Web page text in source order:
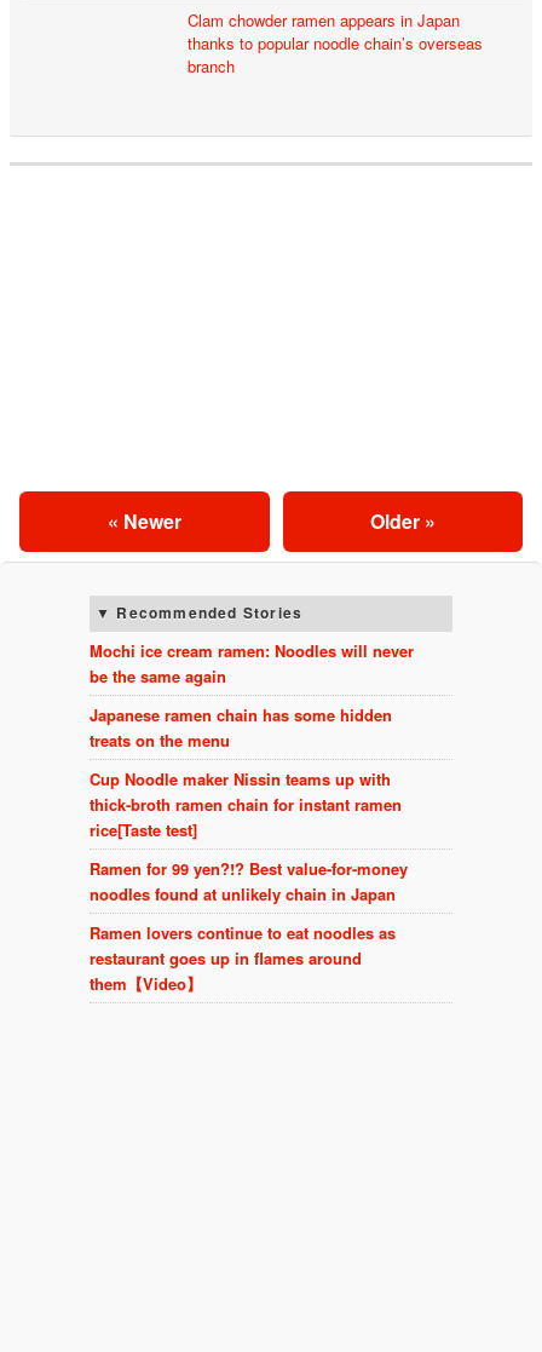
Clam chowder ramen appears in Japan
thanks to popular noodle chain’s overseas
branch
Older »
« Newer
Recommended Stories
Mochi ice cream ramen: Noodles will never
be the same again
Japanese ramen chain has some hidden
treats on the menu
Cup Noodle maker Nissin teams up with
thick-broth ramen chain for instant ramen
rice[Taste test]
Ramen for 99 yen?!? Best value-for-money
noodles found at unlikely chain in Japan
Ramen lovers continue to eat noodles as
restaurant goes up in flames around
them【Video】